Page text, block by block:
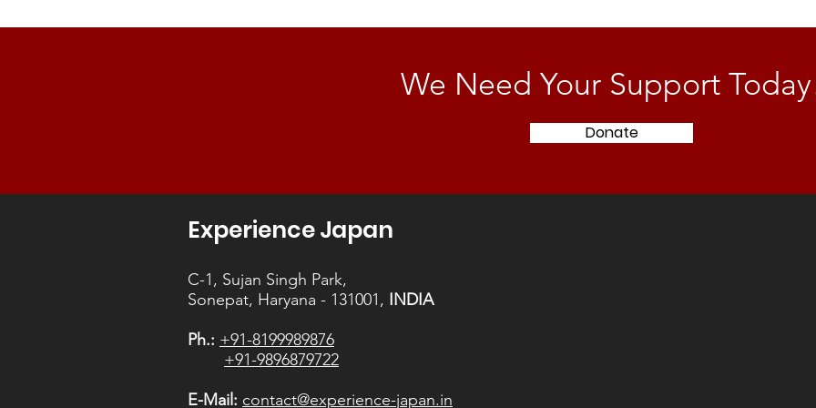
We Need Your Support
Donate
Experience Japan
C-1, Sujan Singh Park,
Sonepat, Haryana - 131001, INDIA
Ph.: +91-8199989876
+91-9896879722
E-Mail: contact@experience-japan.in